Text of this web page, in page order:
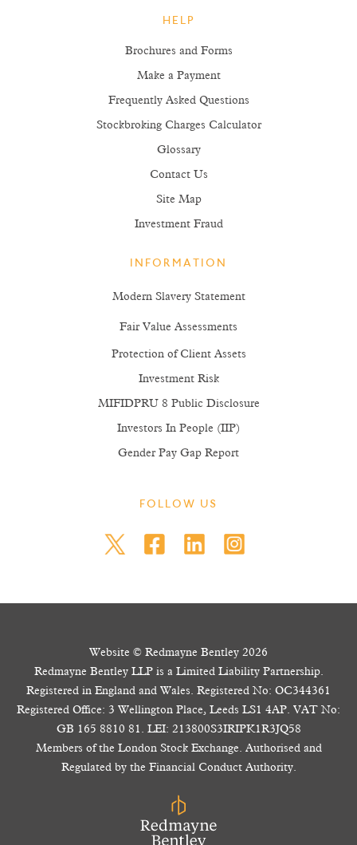
HELP
Brochures and Forms
Make a Payment
Frequently Asked Questions
Stockbroking Charges Calculator
Glossary
Contact Us
Site Map
Investment Fraud
INFORMATION
Modern Slavery Statement
Fair Value Assessments
Protection of Client Assets
Investment Risk
MIFIDPRU 8 Public Disclosure
Investors In People (IIP)
Gender Pay Gap Report
FOLLOW US
Website © Redmayne Bentley 2026
Redmayne Bentley LLP is a Limited Liability Partnership.
Registered in England and Wales. Registered No: OC344361
Registered Office: 3 Wellington Place, Leeds LS1 4AP. VAT No:
GB 165 8810 81. LEI: 213800S3IRIPK1R3JQ58
Members of the London Stock Exchange. Authorised and
Regulated by the Financial Conduct Authority.